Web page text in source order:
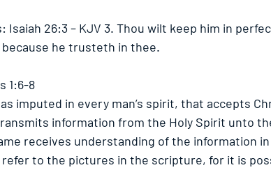
Isaiah 26:3 – KJV 3. Thou wilt keep him in
he trusteth in thee.
1:6-8
imputed in every man’s spirit, that accepts
information from the Holy Spirit unto
receives understanding of the information
to the pictures in the scripture, for it is